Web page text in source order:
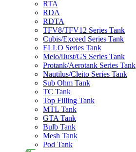
RTA
RDA
RDTA
TFV8/TFV12 Series Tank
Cubis/Exceed Series Tank
ELLO Series Tank
Melo/iJust/GS Series Tank
Protank/Aerotank Series Tank
Nautilus/Cleito Series Tank
Sub Ohm Tank
TC Tank
Top Filling Tank
MTL Tank
GTA Tank
Bulb Tank
Mesh Tank
Pod Tank